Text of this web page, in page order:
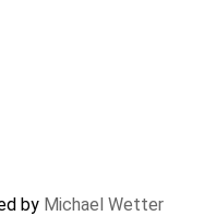
by Michael Wetter